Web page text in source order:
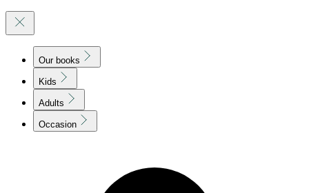
Our books
Kids
Adults
Occasion